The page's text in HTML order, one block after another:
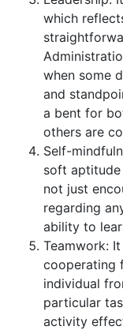
which
when some
and
a bent for
others are
Self-
soft
not just
regarding
ability to
Teamwork:
cooperating
individual
particular
activity